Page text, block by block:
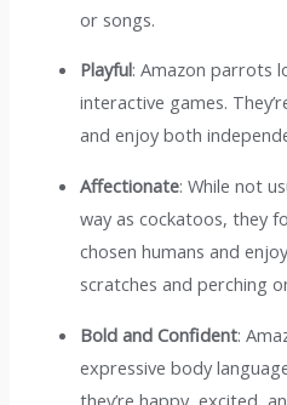
or songs.
Playful: Amazon parrots
interactive games.
and enjoy both
Affectionate: While not
way as cockatoos, they
chosen humans and
scratches and perching
Bold and Confident:
expressive body
they’re happy, excited,